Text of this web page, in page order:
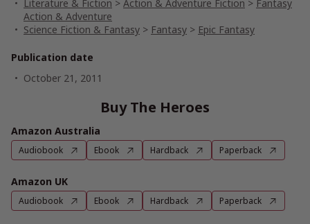
Literature & Fiction > Action & Adventure Fiction > Fantasy
Action & Adventure
Science Fiction & Fantasy > Fantasy > Epic Fantasy
Publication date
October 21, 2011
Buy The Heroes
Amazon Australia
Audiobook Ebook Hardback Paperback
Amazon UK
Audiobook Ebook Hardback Paperback